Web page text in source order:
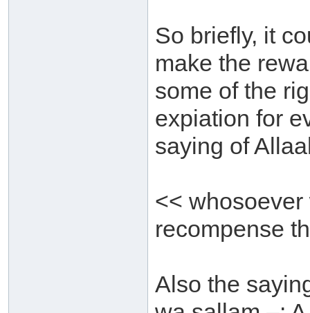
So briefly, it
make the
some of the
expiation for
saying of
<<
recompense
Also the